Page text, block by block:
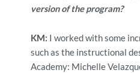
version of the program?
KM: I worked with some
such as the instructional
Academy: Michelle